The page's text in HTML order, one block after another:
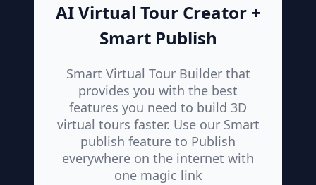
AI Virtual Tour Creator +
Smart Publish
Smart Virtual Tour Builder that
provides you with the best
features you need to build 3D
virtual tours faster. Use our Smart
publish feature to Publish
everywhere on the internet with
one magic link